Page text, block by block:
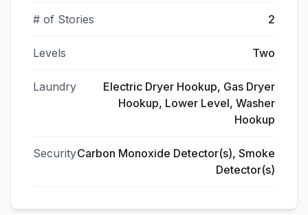
# of Stories 2
Levels Two
Laundry
Electric Dryer Hookup, Gas Dryer
Hookup, Lower Level, Washer
Hookup
SecurityCarbon Monoxide Detector(s), Smoke
Detector(s)